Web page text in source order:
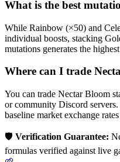
What is the best
While Rainbow (×50) and
individual boosts, stacking
mutations generates the
Where can I trade
You can trade Nectar Bloom
or community Discord
baseline market exchange
🛡️ Verification Guarantee:
formulas verified against live